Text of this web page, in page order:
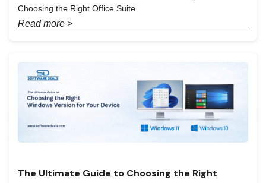
Choosing the Right Office Suite
Read more >
The Ultimate Guide to Choosing the Right